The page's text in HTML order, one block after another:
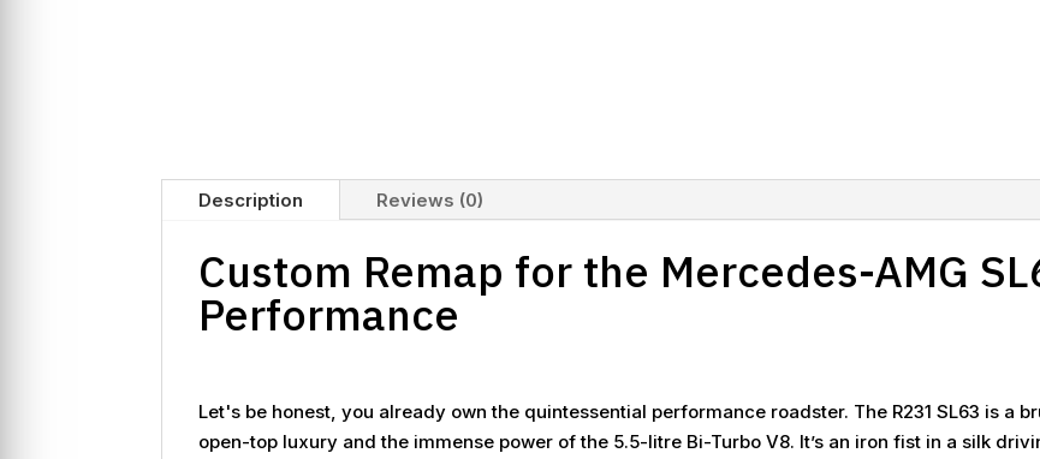
Description Reviews (0)
Custom Remap for the Mercedes-AMG
Performance
Let's be honest, you already own the quintessential performance roadster. The R231 SL63 is a
open-top luxury and the immense power of the 5.5-litre Bi-Turbo V8. It’s an iron fist in a silk